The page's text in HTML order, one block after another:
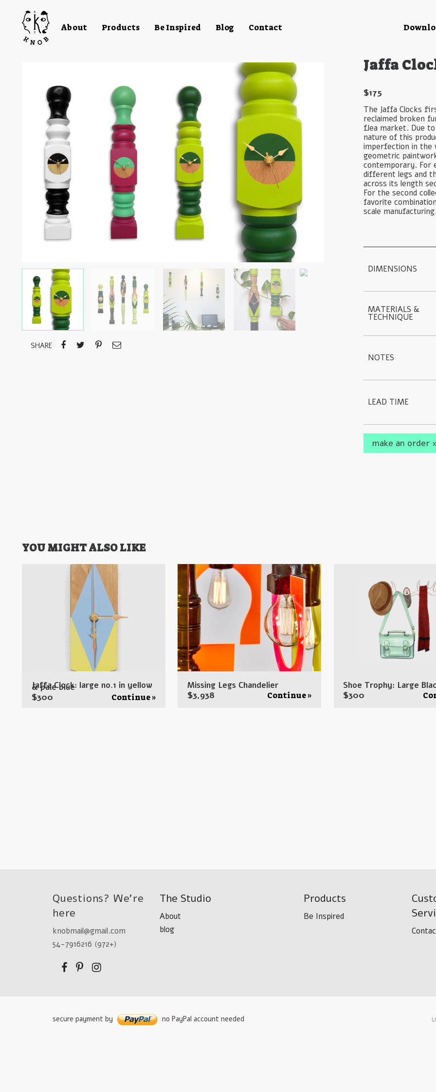
About Products Be Inspired Blog Contact
SHARE
Jaffa
$175
The Jaffa Clocks
reclaimed broken
flea market. Due to
nature of this
imperfection in the
geometric
contemporary. For
different legs and
across its length
For the second
favorite
scale
DIMENSIONS
MATERIALS &
TECHNIQUE
NOTES
LEAD TIME
make an order
YOU MIGHT ALSO LIKE
Jaffa Clock: large no.1 in yellow
& pale blue
$300 Continue »
Missing Legs Chandelier
$3,938 Continue »
Shoe Trophy: Large
$300
Questions? We're
here
knobmail@gmail.com
54-7916216 (972+)
The Studio
About
blog
Products
Be Inspired
secure payment by no PayPal account needed